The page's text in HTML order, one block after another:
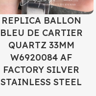
REPLICA BALLON
BLEU DE CARTIER
QUARTZ 33MM
W6920084 AF
FACTORY SILVER
STAINLESS STEEL